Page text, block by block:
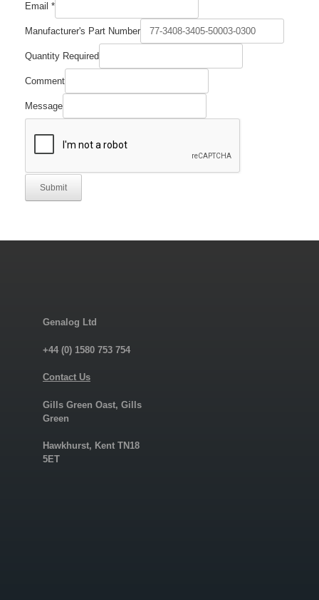
Email *
Manufacturer's Part Number
Quantity Required
Comment
Message
Submit
Genalog Ltd
+44 (0) 1580 753 754
Contact Us
Gills Green Oast, Gills
Green
Hawkhurst, Kent TN18
5ET